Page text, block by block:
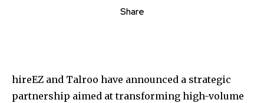
Share
hireEZ and Talroo have announced a strategic
partnership aimed at transforming high-volume